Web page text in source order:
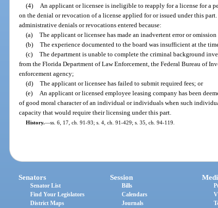
(4)
An applicant or licensee is ineligible to reapply for a license for a
on the denial or revocation of a license applied for or issued under this
administrative denials or revocations entered because:
(a) The applicant or licensee has made an inadvertent error or
(b) The experience documented to the board was insufficient at the
(c) The department is unable to complete the criminal background
from the Florida Department of Law Enforcement, the Federal Bureau of
enforcement agency;
(d) The applicant or licensee has failed to submit required fees; or
(e)
An applicant or licensed employee leasing company has been
of good moral character of an individual or individuals when such
capacity that would require their licensing under this part.
History.—ss. 6, 17, ch. 91-93; s. 4, ch. 91-429; s. 35, ch. 94-119.
Senators
Senator List
Find Your Legislators
District Maps
Session
Bills
Calendars
Journals